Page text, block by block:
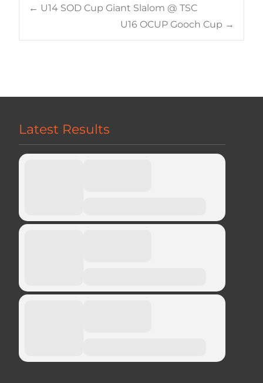
Post
← U14 SOD Cup Giant Slalom @ TSC
U16 OCUP Gooch Cup →
Latest Results